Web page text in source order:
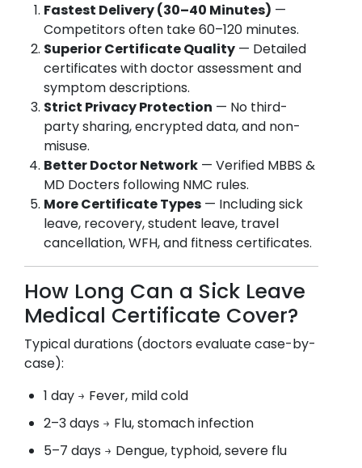
Fastest Delivery (30–40 Minutes) —
Competitors often take 60–120 minutes.
Superior Certificate Quality — Detailed
certificates with doctor assessment and
symptom descriptions.
Strict Privacy Protection — No third-
party sharing, encrypted data, and non-
misuse.
Better Doctor Network — Verified MBBS &
MD Docters following NMC rules.
More Certificate Types — Including sick
leave, recovery, student leave, travel
cancellation, WFH, and fitness certificates.
How Long Can a Sick Leave
Medical Certificate Cover?
Typical durations (doctors evaluate case-by-
case):
1 day → Fever, mild cold
2–3 days → Flu, stomach infection
5–7 days → Dengue, typhoid, severe flu